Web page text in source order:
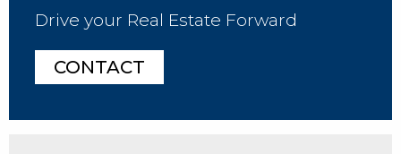
Drive your Real Estate Forward
CONTACT